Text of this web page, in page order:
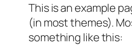
This is an example
(in most themes).
something like this: